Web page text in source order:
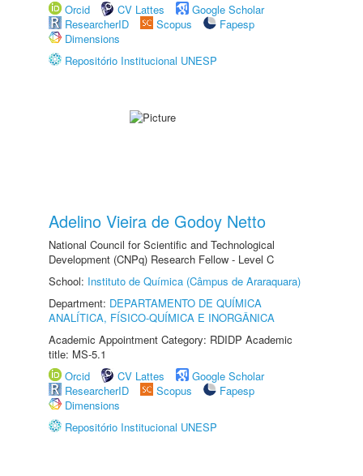
Orcid
CV Lattes
Google Scholar
ResearcherID
Scopus
Fapesp
Dimensions
Repositório Institucional UNESP
Adelino Vieira de Godoy Netto
National Council for Scientific and Technological
Development (CNPq) Research Fellow - Level C
School: Instituto de Química (Câmpus de Araraquara)
Department: DEPARTAMENTO DE QUÍMICA
ANALÍTICA, FÍSICO-QUÍMICA E INORGÂNICA
Academic Appointment Category: RDIDP Academic
title: MS-5.1
Orcid
CV Lattes
Google Scholar
ResearcherID
Scopus
Fapesp
Dimensions
Repositório Institucional UNESP